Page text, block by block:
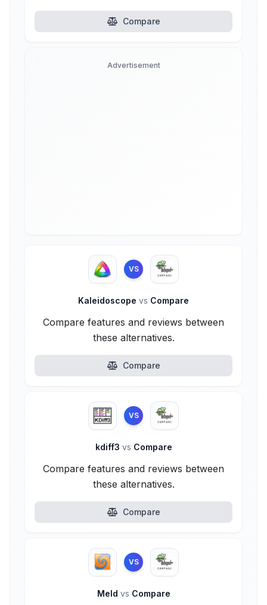
Compare
Advertisement
VS
Kaleidoscope vs Compare
Compare features and reviews between
these alternatives.
Compare
VS
kdiff3 vs Compare
Compare features and reviews between
these alternatives.
Compare
VS
Meld vs Compare